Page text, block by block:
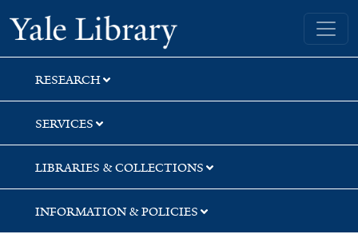
Skip
to
search
Skip
to
main
content
Skip
to
first
result
Yale University Library
RESEARCH
SERVICES
LIBRARIES & COLLECTIONS
INFORMATION & POLICIES